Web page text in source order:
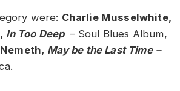
were: Charlie Musselwhite,
In Too Deep – Soul Blues Album,
May be the Last Time–